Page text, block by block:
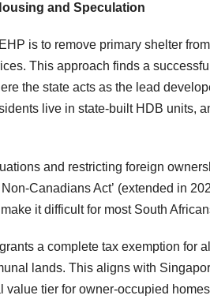
and Speculation
is to remove primary shelter
This approach finds a
the state acts as the lead
live in state-built HDB units,
and restricting foreign
Canadians Act’ (extended in
it difficult for most South
a complete tax exemption for
lands. This aligns with
value tier for owner-occupied